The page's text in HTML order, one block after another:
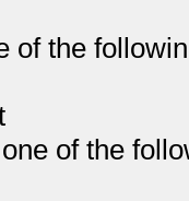
of the
one of the